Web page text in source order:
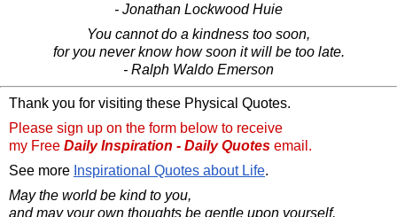
- Jonathan Lockwood Huie
You cannot do a kindness too soon,
for you never know how soon it will be too late.
- Ralph Waldo Emerson
Thank you for visiting these Physical Quotes.
Please sign up on the form below to receive
my Free Daily Inspiration - Daily Quotes email.
See more Inspirational Quotes about Life.
May the world be kind to you,
and may your own thoughts be gentle upon yourself.